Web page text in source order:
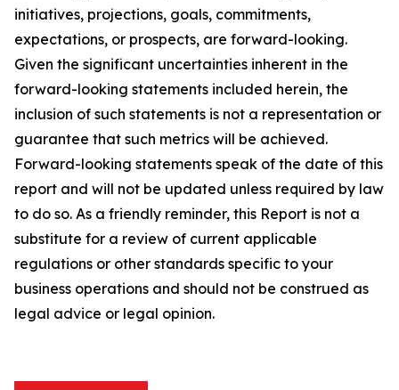
initiatives, projections, goals, commitments,
expectations, or prospects, are forward-looking.
Given the significant uncertainties inherent in the
forward-looking statements included herein, the
inclusion of such statements is not a representation or
guarantee that such metrics will be achieved.
Forward-looking statements speak of the date of this
report and will not be updated unless required by law
to do so. As a friendly reminder, this Report is not a
substitute for a review of current applicable
regulations or other standards specific to your
business operations and should not be construed as
legal advice or legal opinion.